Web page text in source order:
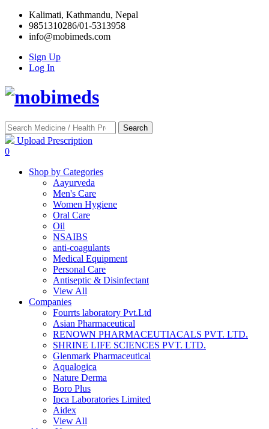
Kalimati, Kathmandu, Nepal
9851310286/01-5313958
info@mobimeds.com
Sign Up
Log In
Search
Upload Prescription
0
Shop by Categories
Aayurveda
Men's Care
Women Hygiene
Oral Care
Oil
NSAIBS
anti-coagulants
Medical Equipment
Personal Care
Antiseptic & Disinfectant
View All
Companies
Fourrts laboratory Pvt.Ltd
Asian Pharmaceutical
RENOWN PHARMACEUTIACALS PVT. LTD.
SHRINE LIFE SCIENCES PVT. LTD.
Glenmark Pharmaceutical
Aqualogica
Nature Derma
Boro Plus
Ipca Laboratories Limited
Aidex
View All